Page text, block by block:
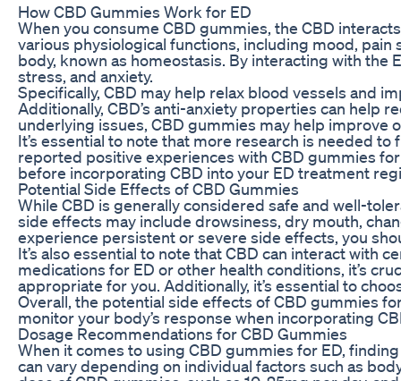
How CBD Gummies Work for ED
When you consume CBD gummies, the CBD
various physiological functions, including mood, pain
body, known as homeostasis. By interacting with the
stress, and anxiety.
Specifically, CBD may help relax blood vessels and
Additionally, CBD’s anti-anxiety properties can
underlying issues, CBD gummies may help improve
It’s essential to note that more research is needed
reported positive experiences with CBD gummies
before incorporating CBD into your ED treatment
Potential Side Effects of CBD Gummies
While CBD is generally considered safe and well-
side effects may include drowsiness, dry mouth,
experience persistent or severe side effects, you
It’s also essential to note that CBD can interact with
medications for ED or other health conditions, it’s
appropriate for you. Additionally, it’s essential to
Overall, the potential side effects of CBD gummies
monitor your body’s response when incorporating
Dosage Recommendations for CBD Gummies
When it comes to using CBD gummies for ED,
can vary depending on individual factors such as